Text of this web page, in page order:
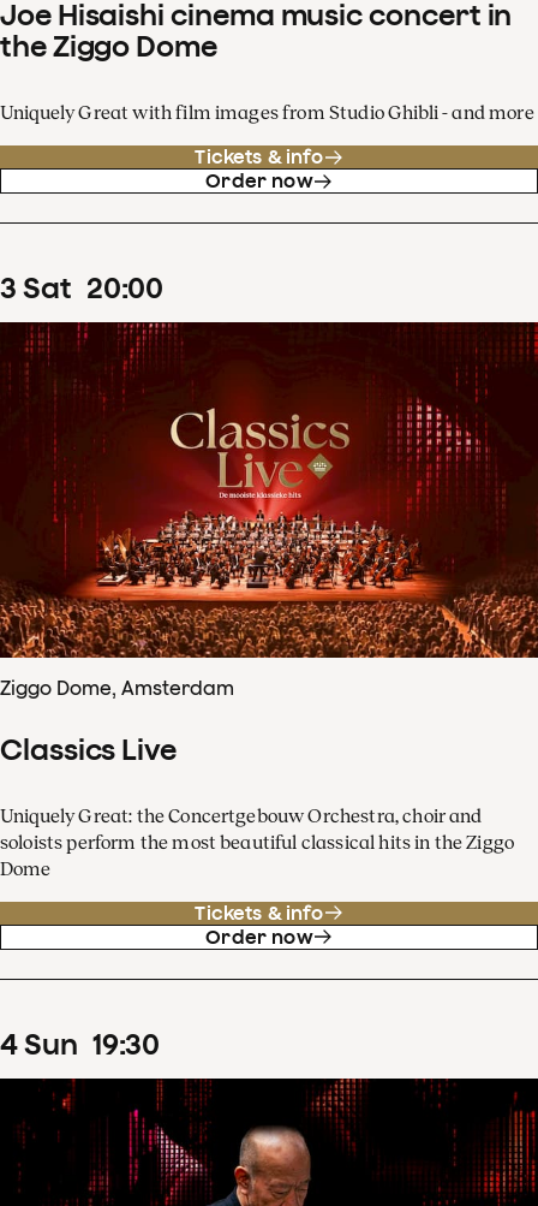
Joe Hisaishi cinema music concert in
the Ziggo Dome
Uniquely Great with film images from Studio Ghibli - and more
Tickets & info
Order now
3 Sat 20:00
Ziggo Dome, Amsterdam
Classics Live
Uniquely Great: the Concertgebouw Orchestra, choir and
soloists perform the most beautiful classical hits in the Ziggo
Dome
Tickets & info
Order now
4Sun 19:30